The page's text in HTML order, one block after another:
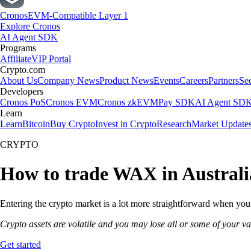
CronosEVM-Compatible Layer 1
Explore Cronos
AI Agent SDK
Programs
AffiliateVIP Portal
Crypto.com
About UsCompany NewsProduct NewsEventsCareersPartners
Developers
Cronos PoSCronos EVMCronos zkEVMPay SDKAI Agent
Learn
LearnBitcoinBuy CryptoInvest in CryptoResearchMarket
CRYPTO
How to trade WAX in
Entering the crypto market is a lot more straightforward when
Crypto assets are volatile and you may lose all or some of your
Get started